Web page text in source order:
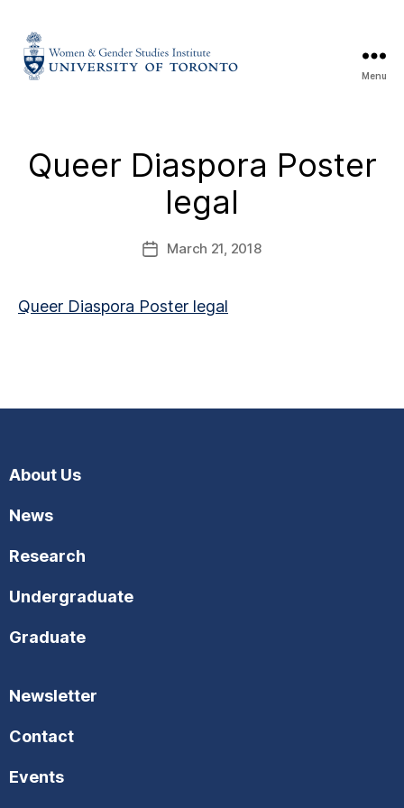
Menu
Queer Diaspora Poster
legal
March 21, 2018
Queer Diaspora Poster legal
About Us
News
Research
Undergraduate
Graduate
Newsletter
Contact
Events